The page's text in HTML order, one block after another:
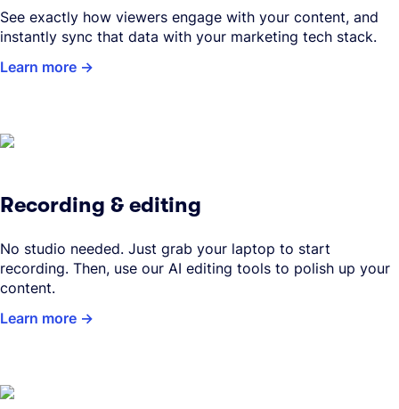
Recording & editing
No studio needed. Just grab your laptop to start
recording. Then, use our AI editing tools to polish up your
content.
Learn more
See exactly how viewers engage with your content, and
instantly sync that data with your marketing tech stack.
Learn more